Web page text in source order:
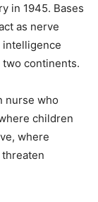
in 1945. Bases
as nerve
intelligence
two continents.
nurse who
children
where